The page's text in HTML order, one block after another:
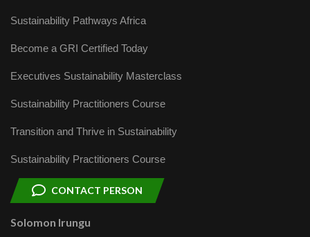
Sustainability Pathways Africa
Become a GRI Certified Today
Executives Sustainability Masterclass
Sustainability Practitioners Course
Transition and Thrive in Sustainability
Sustainability Practitioners Course
CONTACT PERSON
Solomon Irungu